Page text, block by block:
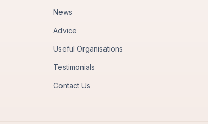
News
Advice
Useful Organisations
Testimonials
Contact Us